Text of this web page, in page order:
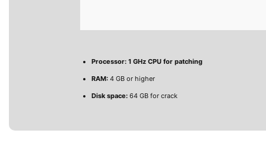
Processor: 1 GHz CPU for patching
RAM: 4 GB or higher
Disk space: 64 GB for crack